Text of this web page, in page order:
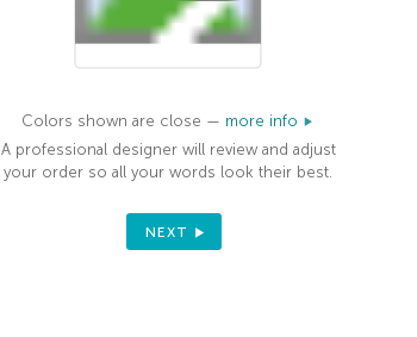
Colors shown are close — more info
A professional designer will review and adjust
your order so all your words look their best.
NEXT